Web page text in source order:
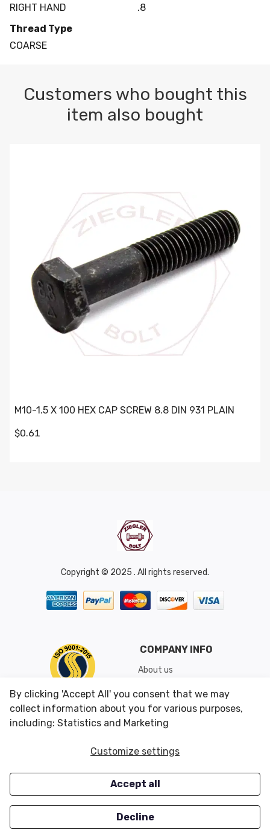
RIGHT HAND
.8
Thread Type
COARSE
Customers who bought this
item also bought
M10-1.5 X 100 HEX CAP SCREW 8.8 DIN 931 PLAIN
$0.61
Copyright © 2025 . All rights reserved.
COMPANY INFO
About us
Shipping & Returns
Conditions of Use
CUSTOMER SERVICES
Careers
OUR OFFERS
Closeouts
By clicking 'Accept All' you consent that we may
collect information about you for various purposes,
including: Statistics and Marketing
Customize settings
Accept all
Decline